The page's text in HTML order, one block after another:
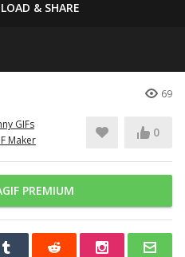
& SHARE
69
GIFs
Maker
0
PREMIUM